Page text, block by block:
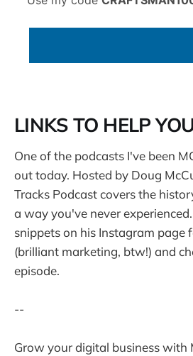
LINKS TO HELP
One of the podcasts I've been
out today. Hosted by Doug
Tracks Podcast covers the
a way you've never
snippets on his Instagram page
(brilliant marketing, btw!) and
episode.
--
Grow your digital business with